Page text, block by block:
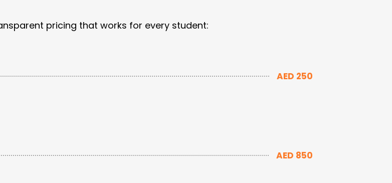
pricing that works for every student:
AED 250
AED 850